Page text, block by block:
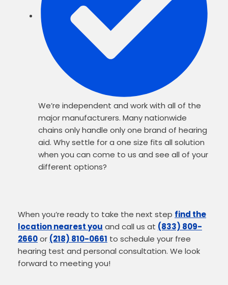
We’re independent and work with all of the
major manufacturers. Many nationwide
chains only handle only one brand of hearing
aid. Why settle for a one size fits all solution
when you can come to us and see all of your
different options?
When you’re ready to take the next step find the
location nearest you and call us at (833) 809-
2660or (218) 810-0661 to schedule your free
hearing test and personal consultation. We look
forward to meeting you!